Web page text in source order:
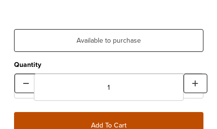
Available to purchase
Quantity